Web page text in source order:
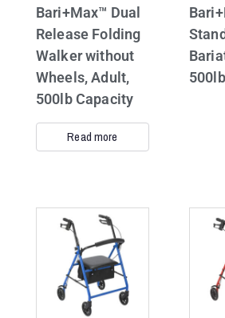
Bari+Max™ Dual
Release Folding
Walker without
Wheels, Adult,
500lb Capacity
Read more